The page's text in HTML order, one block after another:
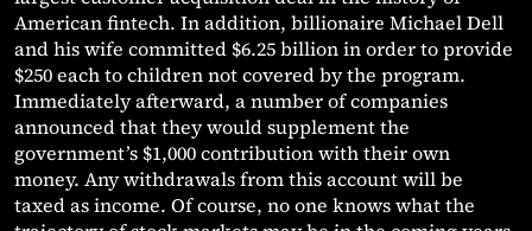
American fintech. In addition, billionaire Michael Dell
and his wife committed $6.25 billion in order to provide
$250 each to children not covered by the program.
Immediately afterward, a number of companies
announced that they would supplement the
government’s $1,000 contribution with their own
money. Any withdrawals from this account will be
taxed as income. Of course, no one knows what the